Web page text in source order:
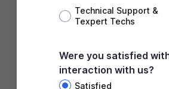
Technical Support &
Texpert Techs
Were you satisfied
interaction with us?
Satisfied